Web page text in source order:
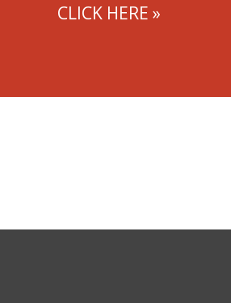
CLICK HERE »